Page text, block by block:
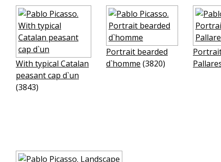
With typical Catalan
peasant cap d`un
(3843)
Portrait bearded
d`homme (3820)